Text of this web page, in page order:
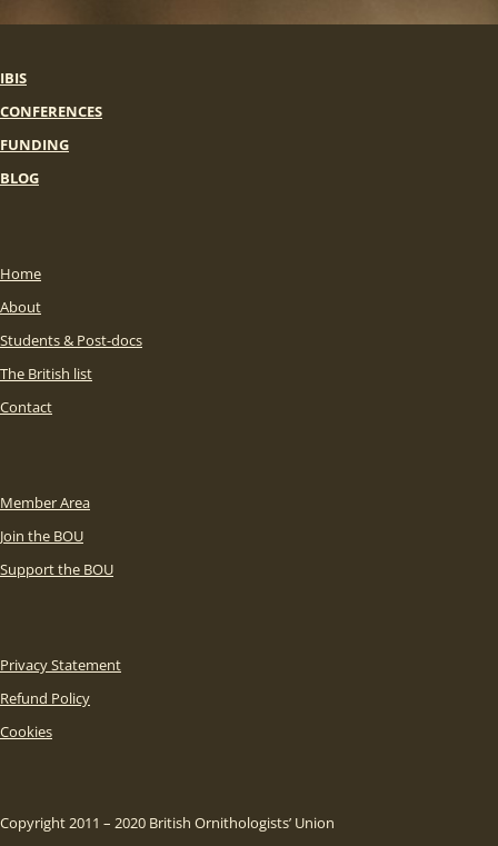
IBIS
CONFERENCES
FUNDING
BLOG
Home
About
Students & Post-docs
The British list
Contact
Member Area
Join the BOU
Support the BOU
Privacy Statement
Refund Policy
Cookies
Copyright 2011 – 2020 British Ornithologists’ Union